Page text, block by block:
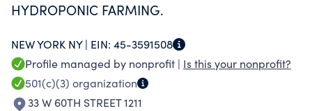
HYDROPONIC FARMING.
NEW YORK NY | EIN: 45-3591508
Profile managed by nonprofit | Is this your nonprofit?
501(c)(3) organization
33 W 60TH STREET 1211